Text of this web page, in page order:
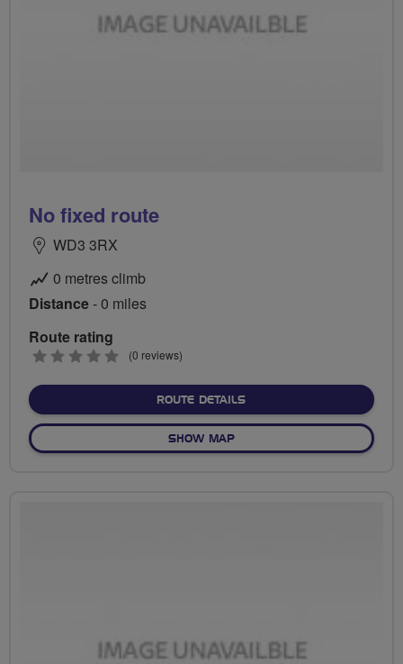
No fixed route
WD3 3RX
0 metres climb
Distance- 0 miles
Route rating
0
(0 reviews)
ROUTE DETAILSABOUT NO FIXED ROUTE
SHOW MAPOF NO FIXED ROUTE